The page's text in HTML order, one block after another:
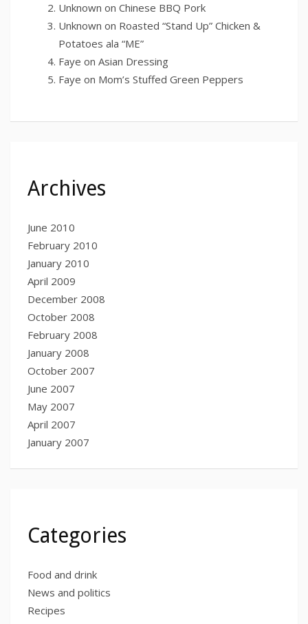
Unknown on Chinese BBQ Pork
Unknown on Roasted “Stand Up” Chicken &
Potatoes ala “ME”
Faye on Asian Dressing
Faye on Mom’s Stuffed Green Peppers
Archives
June 2010
February 2010
January 2010
April 2009
December 2008
October 2008
February 2008
January 2008
October 2007
June 2007
May 2007
April 2007
January 2007
Categories
Food and drink
News and politics
Recipes